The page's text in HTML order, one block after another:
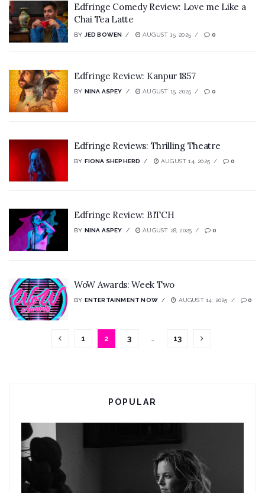
Edfringe Comedy Review: Love me Like a
Chai Tea Latte
BY JED BOWEN AUGUST 15, 2025 0
Edfringe Review: Kanpur 1857
BY NINA ASPEY AUGUST 15, 2025 0
Edfringe Reviews: Thrilling Theatre
BY FIONA SHEPHERD AUGUST 14, 2025 0
Edfringe Review: BITCH
BY NINA ASPEY AUGUST 28, 2025 0
WoW Awards: Week Two
BY ENTERTAINMENT NOW AUGUST 14, 2025 0
1 2 3 … 13
POPULAR